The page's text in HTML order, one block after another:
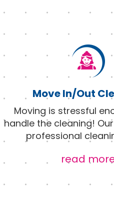
Move In/Out
Moving is stressful
handle the cleaning!
professional
read